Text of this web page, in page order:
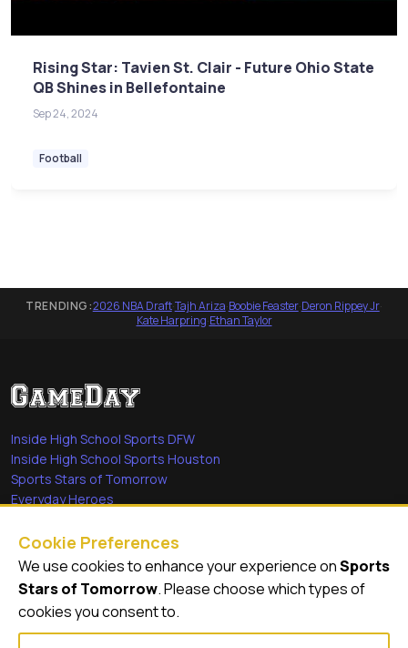
Rising Star: Tavien St. Clair - Future Ohio State
QB Shines in Bellefontaine
Sep 24, 2024
Football
TRENDING:2026 NBA Draft·Tajh Ariza·Boobie Feaster·Deron Rippey Jr·
Kate Harpring·Ethan Taylor
Inside High School Sports DFW
Inside High School Sports Houston
Sports Stars of Tomorrow
Everyday Heroes
Quick Links
Videos
Video Archive
Cookie Preferences
We use cookies to enhance your experience onSports
Stars of Tomorrow. Please choose which types of
cookies you consent to.